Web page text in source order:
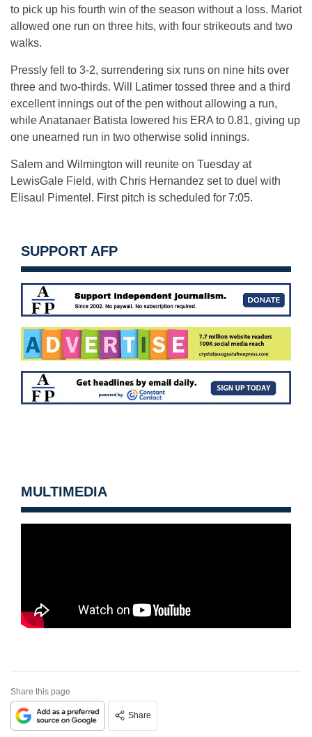
to pick up his fourth win of the season without a loss. Mariot
allowed one run on three hits, with four strikeouts and two
walks.
Pressly fell to 3-2, surrendering six runs on nine hits over
three and two-thirds. Will Latimer tossed three and a third
excellent innings out of the pen without allowing a run,
while Anatanaer Batista lowered his ERA to 0.81, giving up
one unearned run in two otherwise solid innings.
Salem and Wilmington will reunite on Tuesday at
LewisGale Field, with Chris Hernandez set to duel with
Elisaul Pimentel. First pitch is scheduled for 7:05.
SUPPORT AFP
MULTIMEDIA
Share this page
Share